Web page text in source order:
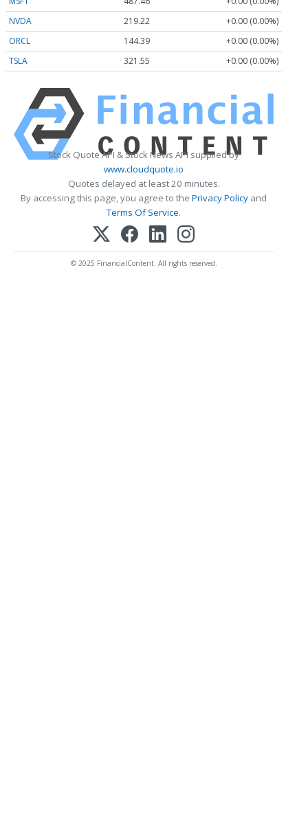
NVDA
219.22
+0.00 (0.00%)
ORCL
144.39
+0.00 (0.00%)
TSLA
321.55 +0.00 (0.00%)
Stock Quote API & Stock News API supplied by
www.cloudquote.io
Quotes delayed at least 20 minutes.
By accessing this page, you agree to the Privacy Policy and
Terms Of Service.
© 2025 FinancialContent. All rights reserved.